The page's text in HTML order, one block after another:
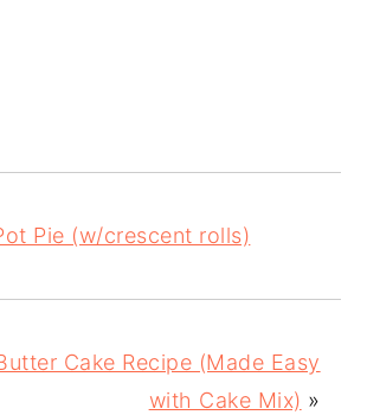
Pie (w/crescent rolls)
Cake Recipe (Made Easy
with Cake Mix) »